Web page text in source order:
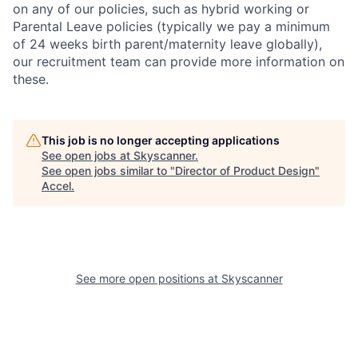
on any of our policies, such as hybrid working or
Parental Leave policies (typically we pay a minimum
of 24 weeks birth parent/maternity leave globally),
our recruitment team can provide more information on
these.
This job is no longer accepting applications
See open jobs at Skyscanner.
See open jobs similar to "Director of Product Design"
Accel.
See more open positions at Skyscanner